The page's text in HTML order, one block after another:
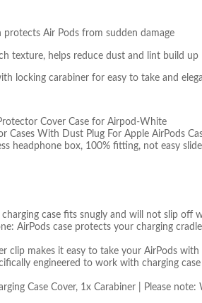
Air Pods from sudden damage
texture, helps reduce dust and lint build up
locking carabiner for easy to take and
Cover Case for Airpod-White
Cases With Dust Plug For Apple AirPods
headphone box, 100% fitting, not easy
case fits snugly and will not slip
AirPods case protects your charging
clip makes it easy to take your AirPods
engineered to work with charging
Case Cover, 1x Carabiner | Please